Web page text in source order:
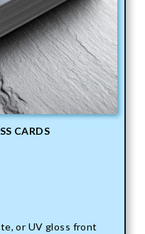
CARDS
or UV gloss front